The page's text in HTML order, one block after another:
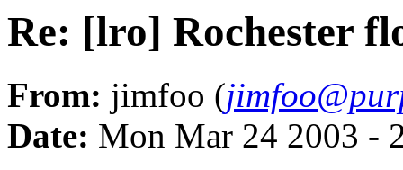
Re: [lro] Rochester
From: jimfoo (
Date: Mon Mar 24 2003 -